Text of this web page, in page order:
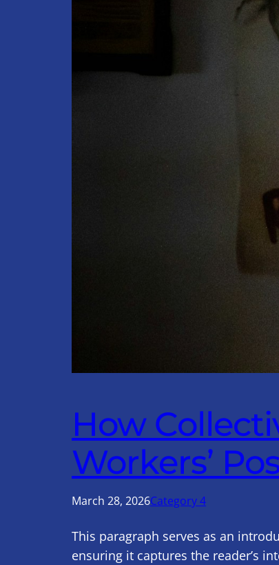
How
Workers’
March 28, 2026Category 4
This paragraph serves as an
ensuring it captures the reader’s